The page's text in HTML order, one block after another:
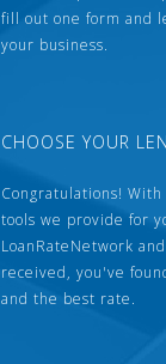
fill out one form and
your business.
CHOOSE YOUR
Congratulations!
tools we provide for
LoanRateNetwork
received, you've
and the best rate.